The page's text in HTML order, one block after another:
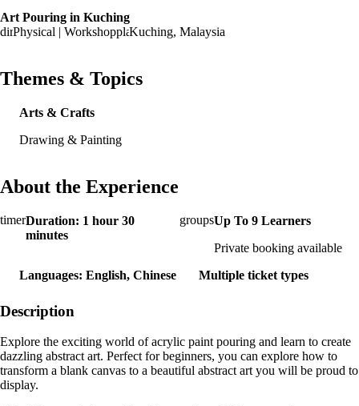
Art Pouring in Kuching
Physical | Workshop
Kuching, Malaysia
Themes & Topics
Arts & Crafts
Drawing & Painting
About the Experience
Duration: 1 hour 30
minutes
Up To 9 Learners
Private booking available
Languages: English, Chinese
Multiple ticket types
Description
Explore the exciting world of acrylic paint pouring and learn to create
dazzling abstract art. Perfect for beginners, you can explore how to
transform a blank canvas to a beautiful abstract art you will be proud to
display.